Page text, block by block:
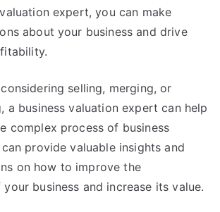
expert, you can make
about your business and drive
considering selling, merging, or
a business valuation expert can help
complex process of business
provide valuable insights and
on how to improve the
business and increase its value.